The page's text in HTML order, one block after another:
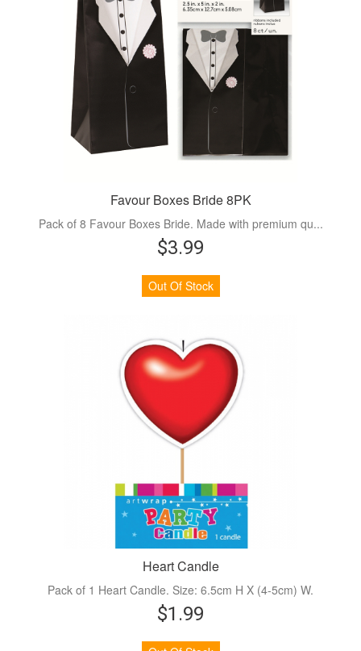
Favour Boxes Bride 8PK
Pack of 8 Favour Boxes Bride. Made with premium qu...
$3.99
Out Of Stock
Heart Candle
Pack of 1 Heart Candle. Size: 6.5cm H X (4-5cm) W.
$1.99